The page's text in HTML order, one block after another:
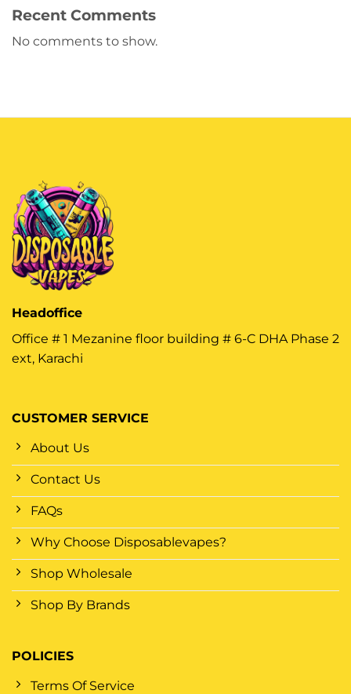
Recent Comments
No comments to show.
CUSTOMER SERVICE
About Us
Contact Us
FAQs
Why Choose Disposablevapes?
Shop Wholesale
Shop By Brands
POLICIES
Terms Of Service
Headoffice
Office # 1 Mezanine floor building # 6-C DHA Phase 2
ext, Karachi